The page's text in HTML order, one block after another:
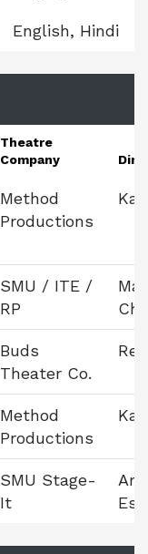
English, Hindi
Theatre
Company
Method
Productions
SMU / ITE /
RP
Buds
Theater Co.
Method
Productions
SMU Stage-
It